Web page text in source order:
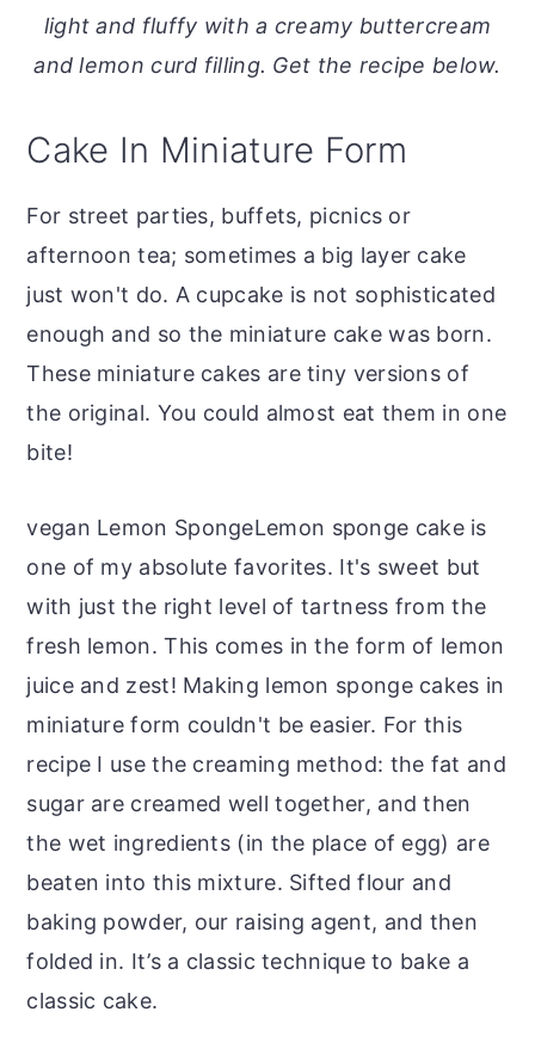
light and fluffy with a creamy buttercream
and lemon curd filling. Get the recipe below.
Cake In Miniature Form
For street parties, buffets, picnics or
afternoon tea; sometimes a big layer cake
just won't do. A cupcake is not sophisticated
enough and so the miniature cake was born.
These miniature cakes are tiny versions of
the original. You could almost eat them in one
bite!
vegan Lemon SpongeLemon sponge cake is
one of my absolute favorites. It's sweet but
with just the right level of tartness from the
fresh lemon. This comes in the form of lemon
juice and zest! Making lemon sponge cakes in
miniature form couldn't be easier. For this
recipe I use the creaming method: the fat and
sugar are creamed well together, and then
the wet ingredients (in the place of egg) are
beaten into this mixture. Sifted flour and
baking powder, our raising agent, and then
folded in. It’s a classic technique to bake a
classic cake.